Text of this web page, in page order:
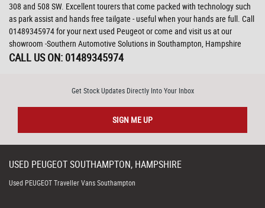
308 and 508 SW. Excellent tourers that come packed with technology such
as park assist and hands free tailgate - useful when your hands are full. Call
01489345974 for your next used Peugeot or come and visit us at our
showroom -Southern Automotive Solutions in Southampton, Hampshire
CALL US ON: 01489345974
Get Stock Updates Directly Into Your Inbox
SIGN ME UP
USED PEUGEOTSOUTHAMPTON, HAMPSHIRE
Used PEUGEOT Traveller Vans Southampton